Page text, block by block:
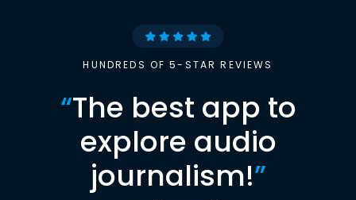
HUNDREDS OF 5-STAR REVIEWS
“The best app to
explore audio
journalism!”